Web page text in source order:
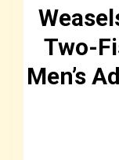
Two-
Men’s